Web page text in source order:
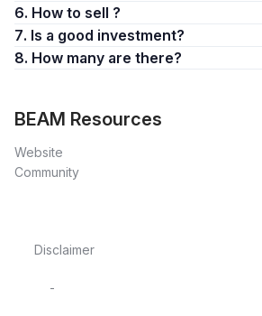
6. How to sell ?
7. Is a good investment?
8. How many are there?
BEAM Resources
Website
Community
Disclaimer
-